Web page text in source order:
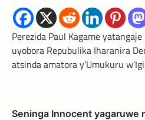
Perezida Paul Kagame
uyobora Repubulika Iharanira
atsinda amatora y’Umukuru
Seninga Innocent yagaruwe